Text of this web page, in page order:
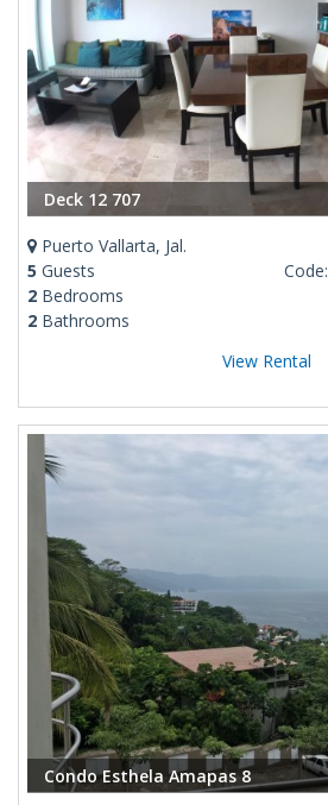
Deck 12 707
Puerto Vallarta, Jal.
5 Guests
2 Bedrooms
2 Bathrooms
Code:
View Rental
Condo Esthela Amapas 8